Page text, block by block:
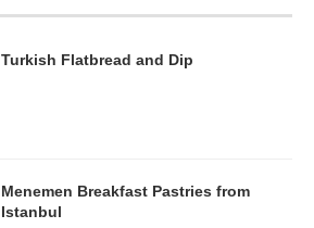
Turkish Flatbread and Dip
Menemen Breakfast Pastries from
Istanbul